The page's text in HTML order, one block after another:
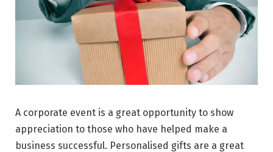
A corporate event is a great opportunity to show
appreciation to those who have helped make a
business successful. Personalised gifts are a great